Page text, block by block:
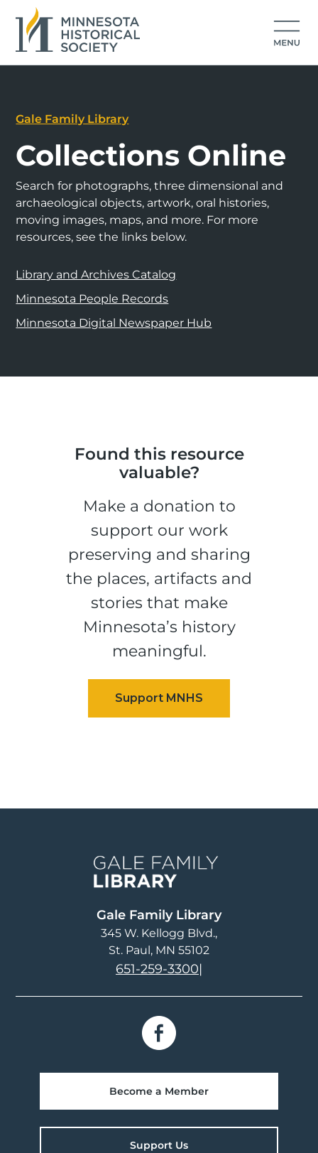
Gale Family Library
Collections Online
Search for photographs, three dimensional and
archaeological objects, artwork, oral histories,
moving images, maps, and more. For more
resources, see the links below.
Library and Archives Catalog
Minnesota People Records
Minnesota Digital Newspaper Hub
Found this resource
valuable?
Make a donation to
support our work
preserving and sharing
the places, artifacts and
stories that make
Minnesota’s history
meaningful.
Gale Family Library
345 W. Kellogg Blvd.
St. Paul, MN 55102
651-259-3300|
Become a Member
Support Us